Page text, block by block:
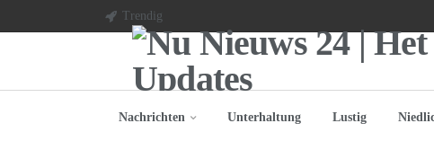
Trendig
Nachrichten Unterhaltung Lustig